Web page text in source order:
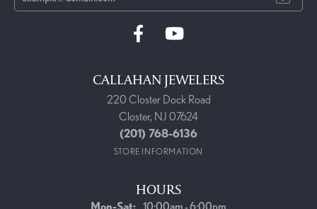
CALLAHAN JEWELERS
220 Closter Dock Road
Closter, NJ 07624
(201) 768-6136
STORE INFORMATION
HOURS
Monday - Saturday: